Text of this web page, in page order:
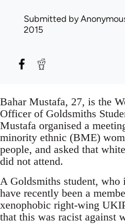
Submitted by
2015
Bahar Mustafa, 27, is the
Officer of Goldsmiths
Mustafa organised a
minority ethnic (BME)
people, and asked that
did not attend.
A Goldsmiths student, who
have recently been a
xenophobic right-wing
that this was racist against